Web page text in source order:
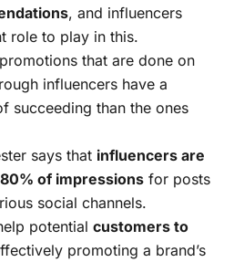
, and influencers
role to play in this.
that are done on
influencers have a
succeeding than the ones
says that influencers are
of impressionsfor posts
social channels.
potential customers to
promoting a brand’s